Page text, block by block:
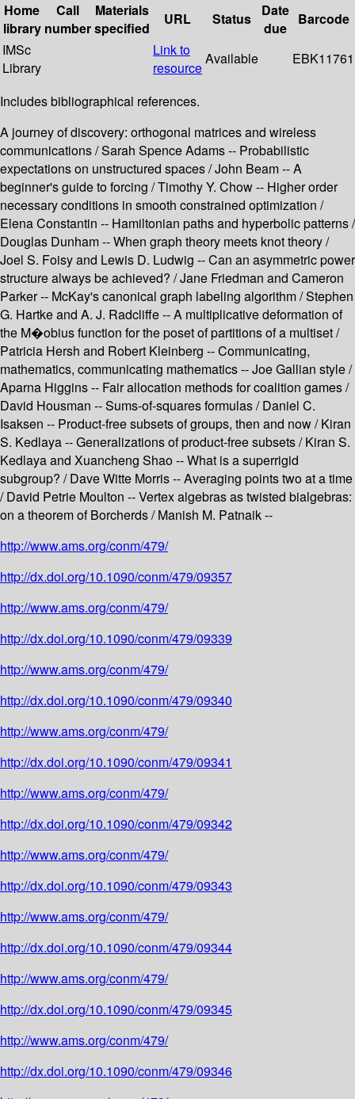
Home
library
Call
number
Materials
specified
URL Status
Date
due
Barcode
IMSc
Library
Link to
resource
Available EBK11761
Includes bibliographical references.
A journey of discovery: orthogonal matrices and wireless
communications / Sarah Spence Adams -- Probabilistic
expectations on unstructured spaces / John Beam -- A
beginner's guide to forcing / Timothy Y. Chow -- Higher order
necessary conditions in smooth constrained optimization /
Elena Constantin -- Hamiltonian paths and hyperbolic patterns /
Douglas Dunham -- When graph theory meets knot theory /
Joel S. Foisy and Lewis D. Ludwig -- Can an asymmetric power
structure always be achieved? / Jane Friedman and Cameron
Parker -- McKay's canonical graph labeling algorithm / Stephen
G. Hartke and A. J. Radcliffe -- A multiplicative deformation of
the M�obius function for the poset of partitions of a multiset /
Patricia Hersh and Robert Kleinberg -- Communicating,
mathematics, communicating mathematics -- Joe Gallian style /
Aparna Higgins -- Fair allocation methods for coalition games /
David Housman -- Sums-of-squares formulas / Daniel C.
Isaksen -- Product-free subsets of groups, then and now / Kiran
S. Kedlaya -- Generalizations of product-free subsets / Kiran S.
Kedlaya and Xuancheng Shao -- What is a superrigid
subgroup? / Dave Witte Morris -- Averaging points two at a time
/ David Petrie Moulton -- Vertex algebras as twisted bialgebras:
on a theorem of Borcherds / Manish M. Patnaik --
http://www.ams.org/conm/479/
http://dx.doi.org/10.1090/conm/479/09357
http://www.ams.org/conm/479/
http://dx.doi.org/10.1090/conm/479/09339
http://www.ams.org/conm/479/
http://dx.doi.org/10.1090/conm/479/09340
http://www.ams.org/conm/479/
http://dx.doi.org/10.1090/conm/479/09341
http://www.ams.org/conm/479/
http://dx.doi.org/10.1090/conm/479/09342
http://www.ams.org/conm/479/
http://dx.doi.org/10.1090/conm/479/09343
http://www.ams.org/conm/479/
http://dx.doi.org/10.1090/conm/479/09344
http://www.ams.org/conm/479/
http://dx.doi.org/10.1090/conm/479/09345
http://www.ams.org/conm/479/
http://dx.doi.org/10.1090/conm/479/09346